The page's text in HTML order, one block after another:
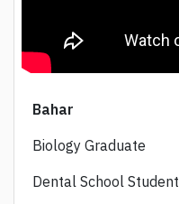
Bahar
Biology Graduate
Dental School Student